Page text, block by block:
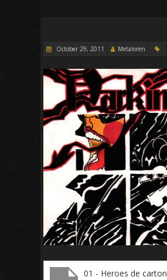
October 29, 2011 Metaloren
01 - Heroes de carton